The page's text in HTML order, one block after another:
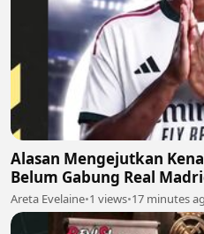
Alasan Mengejutkan
Belum Gabung Real
Areta Evelaine•1 views•17 minutes